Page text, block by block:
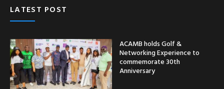
LATEST POST
ACAMB holds Golf &
Networking Experience to
commemorate 30th
Anniversary